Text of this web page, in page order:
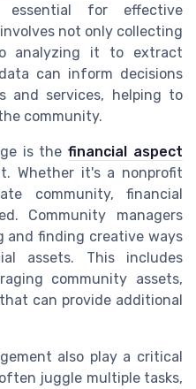
for effective
not only collecting
analyzing it to extract
can inform decisions
and services, helping to
community.
is thefinancial aspect
Whether it's a nonprofit
community, financial
Community managers
and finding creative ways
assets. This includes
community assets,
can provide additional
also play a critical
juggle multiple tasks,